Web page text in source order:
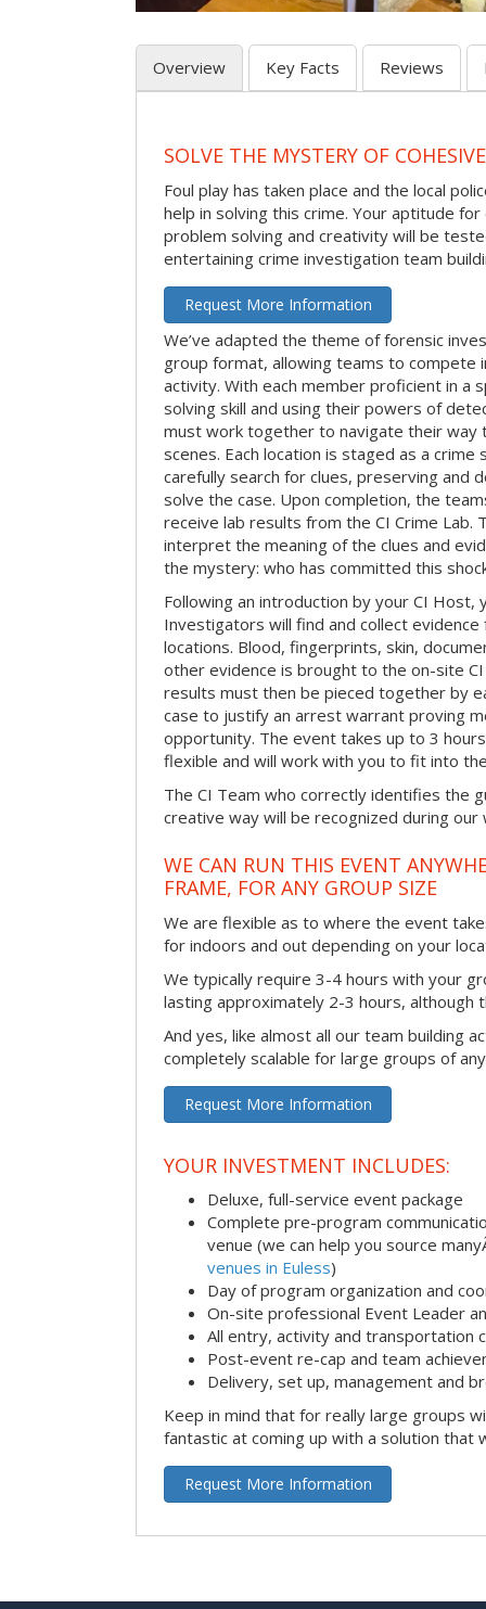
Overview Key Facts Reviews
SOLVE THE MYSTERY OF
Foul play has taken place and the local
help in solving this crime. Your aptitude
problem solving and creativity will be
entertaining crime investigation team
Request More Information
We’ve adapted the theme of forensic
group format, allowing teams to compete
activity. With each member proficient in a
solving skill and using their powers of
must work together to navigate their way
scenes. Each location is staged as a
carefully search for clues, preserving and
solve the case. Upon completion, the
receive lab results from the CI Crime Lab.
interpret the meaning of the clues and
the mystery: who has committed this
Following an introduction by your CI Host,
Investigators will find and collect
locations. Blood, fingerprints, skin,
other evidence is brought to the on-site CI
results must then be pieced together by
case to justify an arrest warrant proving
opportunity. The event takes up to 3
flexible and will work with you to fit into
The CI Team who correctly identifies the
creative way will be recognized during our
WE CAN RUN THIS EVENT
FRAME, FOR ANY GROUP SIZE
We are flexible as to where the event
for indoors and out depending on your
We typically require 3-4 hours with your
lasting approximately 2-3 hours, although
And yes, like almost all our team building
completely scalable for large groups of
Request More Information
YOUR INVESTMENT INCLUDES:
Deluxe, full-service event package
Complete pre-program
venue (we can help you source
venues in Euless)
Day of program organization and
On-site professional Event Leader
All entry, activity and transportation
Post-event re-cap and team
Delivery, set up, management and
Keep in mind that for really large groups
fantastic at coming up with a solution that
Request More Information